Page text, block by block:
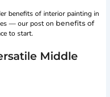
benefits of interior painting in
— our post on benefits of
to start.
Middle